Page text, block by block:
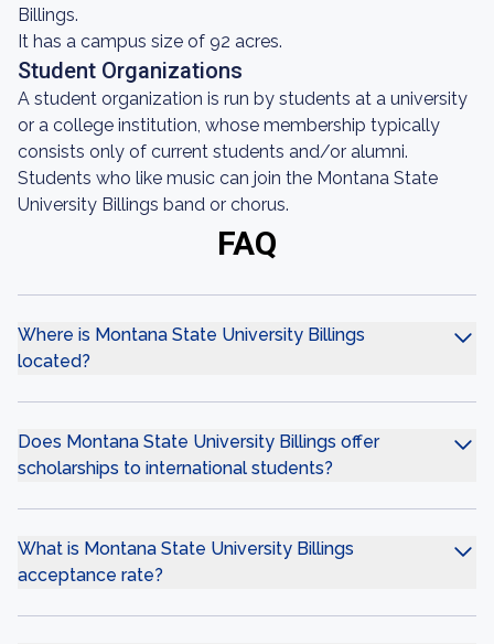
Billings.
It has a campus size of 92 acres.
Student Organizations
A student organization is run by students at a university
or a college institution, whose membership typically
consists only of current students and/or alumni.
Students who like music can join the Montana State
University Billings band or chorus.
FAQ
Where is Montana State University Billings
located?
Does Montana State University Billings offer
scholarships to international students?
What is Montana State University Billings
acceptance rate?